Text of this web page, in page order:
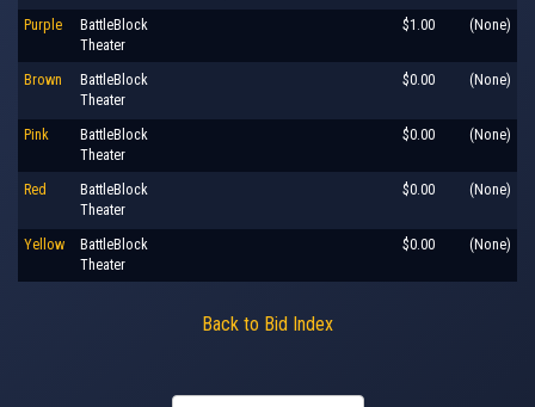
Purple
BattleBlock
Theater
$1.00 (None)
Brown
BattleBlock
Theater
$0.00 (None)
Pink
BattleBlock
Theater
$0.00 (None)
Red
BattleBlock
Theater
$0.00 (None)
Yellow
BattleBlock
Theater
$0.00 (None)
Back to Bid Index